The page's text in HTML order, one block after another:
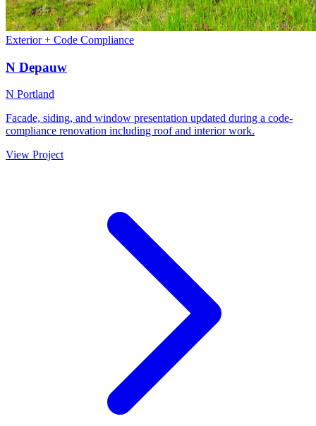
Exterior + Code Compliance
N Depauw
N Portland
Facade, siding, and window presentation updated during a code-
compliance renovation including roof and interior work.
View Project